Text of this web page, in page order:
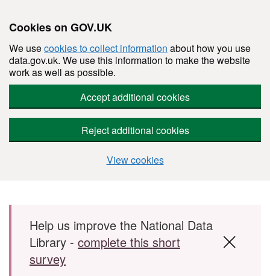
Cookies on GOV.UK
We usecookies to collect information about how you use
data.gov.uk. We use this information to make the website
work as well as possible.
Accept additional cookies
Reject additional cookies
View cookies
Skip to main content
Help us improve the National Data
Library - complete this short
survey